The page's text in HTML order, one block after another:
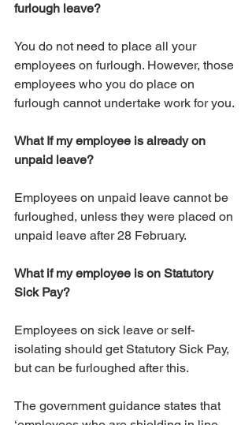
furlough leave?
You do not need to place all your
employees on furlough. However, those
employees who you do place on
furlough cannot undertake work for you.
What If my employee is already on
unpaid leave?
Employees on unpaid leave cannot be
furloughed, unless they were placed on
unpaid leave after 28 February.
What if my employee is on Statutory
Sick Pay?
Employees on sick leave or self-
isolating should get Statutory Sick Pay,
but can be furloughed after this.
The government guidance states that